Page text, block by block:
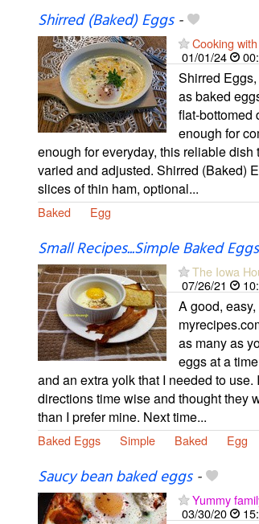
Shirred (Baked) Eggs-
Cooking
01/01/24
Shirred
as baked
flat-bottomed
enough for
enough for everyday, this reliable dish
varied and adjusted. Shirred (Baked)
slices of thin ham, optional...
Baked Egg
Small Recipes...Simple Baked Eggs
The Iowa
07/26/21
A good,
as many as
eggs at a
and an extra yolk that I needed to use.
directions time wise and thought they
than I prefer mine. Next time...
Baked Eggs Simple Baked Egg
Saucy bean baked eggs-
Yummy
03/30/20